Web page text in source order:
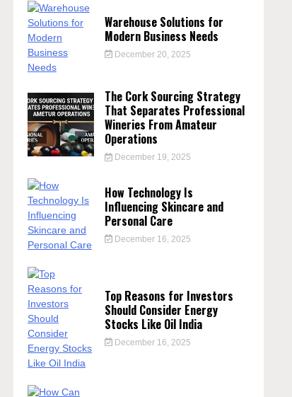
Warehouse Solutions for
Modern Business Needs
December 20, 2025
The Cork Sourcing Strategy
That Separates Professional
Wineries From Amateur
Operations
December 19, 2025
How Technology Is
Influencing Skincare and
Personal Care
December 16, 2025
Top Reasons for Investors
Should Consider Energy
Stocks Like Oil India
December 16, 2025